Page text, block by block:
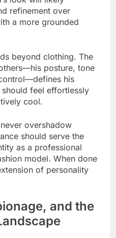
refinement over
a more grounded
beyond clothing. The
posture, tone
his
feel effortlessly
cool.
overshadow
should serve the
as a professional
model. When done
of personality
and the